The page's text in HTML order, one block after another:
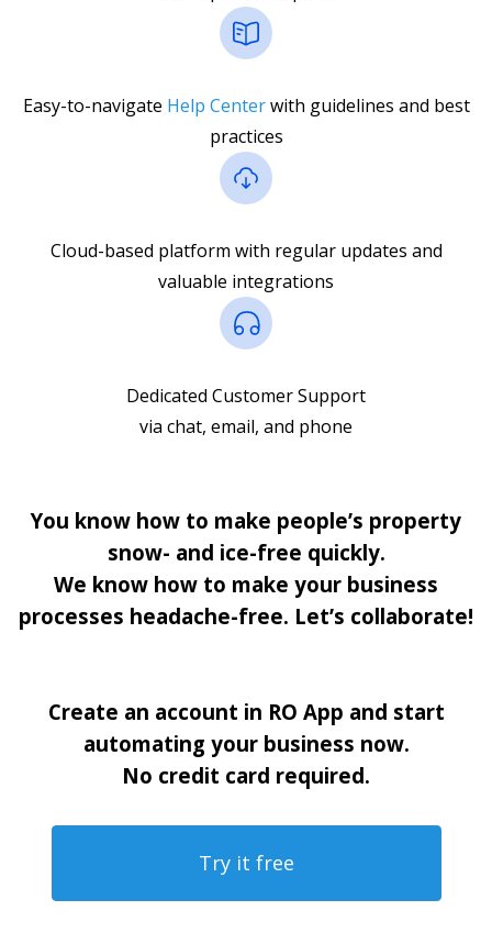
Easy-to-navigate Help Centerwith guidelines and best
practices
Cloud-based platform with regular updates and
valuable integrations
Dedicated Customer Support
via chat, email, and phone
You know how to make people’s property
snow- and ice-free quickly.
We know how to make your business
processes headache-free. Let’s collaborate!
Create an account in RO App and start
automating your business now.
No credit card required.
Try it free